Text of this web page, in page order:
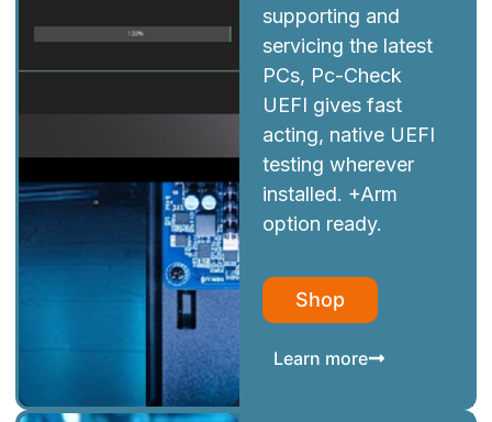
supporting and
servicing the latest
PCs, Pc-Check
UEFI gives fast
acting, native UEFI
testing wherever
installed. +Arm
option ready.
Shop
Learn more